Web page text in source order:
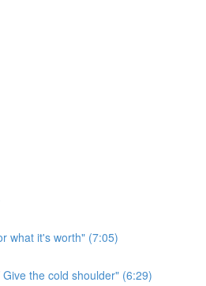
what it's worth" (7:05)
the cold shoulder" (6:29)